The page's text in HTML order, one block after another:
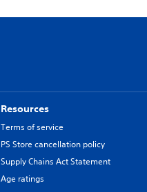
Resources
Terms of service
PS Store cancellation policy
Supply Chains Act Statement
Age ratings